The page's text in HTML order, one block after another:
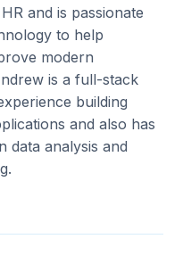
and is passionate
to help
modern
is a full-stack
building
and also has
data analysis and